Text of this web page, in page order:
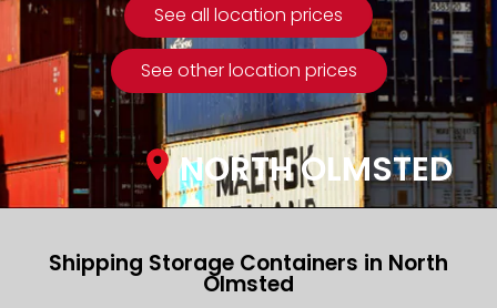
See all location prices
See other location prices
NORTH OLMSTED
Shipping Storage Containers in North
Olmsted